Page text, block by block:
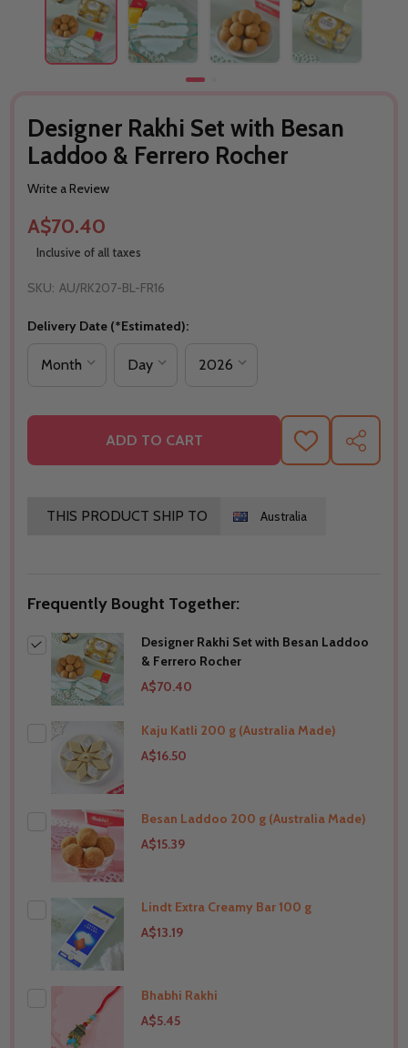
Designer Rakhi Set with Besan
Laddoo & Ferrero Rocher
Write a Review
A$70.40
Inclusive of all taxes
SKU: AU/RK207-BL-FR16
Delivery Date (*Estimated):
ADD TO CART ADD SHARE
THIS PRODUCT SHIP TO Australia
Frequently Bought Together:
Designer Rakhi Set with Besan Laddoo
& Ferrero Rocher
A$70.40
Kaju Katli 200 g (Australia Made)
A$16.50
THIS PRODUCT SHIP TO Australia
Besan Laddoo 200 g (Australia Made)
A$15.39
THIS PRODUCT SHIP TO Australia
Lindt Extra Creamy Bar 100 g
A$13.19
THIS PRODUCT SHIP TO
Bhabhi Rakhi
A$5.45